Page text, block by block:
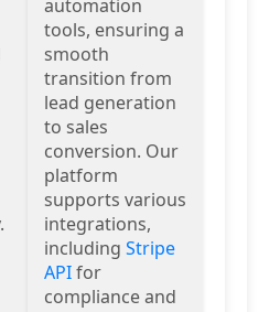
automation
tools, ensuring a
smooth
transition from
lead generation
to sales
conversion. Our
platform
supports various
integrations,
including Stripe
APIfor
compliance and